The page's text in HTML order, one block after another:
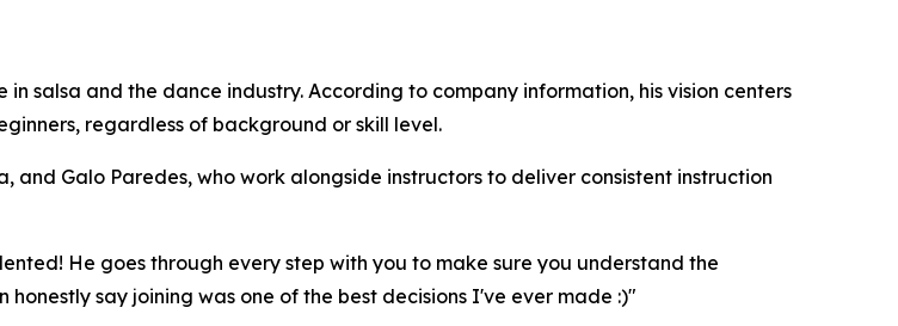
in salsa and the dance industry. According to company information, his vision centers
regardless of background or skill level.
and Galo Paredes, who work alongside instructors to deliver consistent instruction
He goes through every step with you to make sure you understand the
say joining was one of the best decisions I've ever made :)"